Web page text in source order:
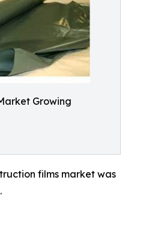
Growing
films market was